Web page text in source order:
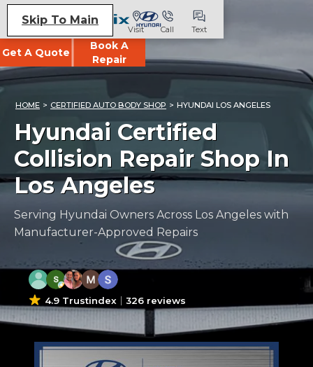
Skip To Main
Visit Call Text
Get A Quote
Book A
Repair
HOME > CERTIFIED AUTO BODY SHOP > HYUNDAI LOS ANGELES
Hyundai Certified
Collision Repair Shop In
Los Angeles
Serving Hyundai Owners Across Los Angeles with
Manufacturer-Approved Repairs
4.9 Trustindex 326 reviews